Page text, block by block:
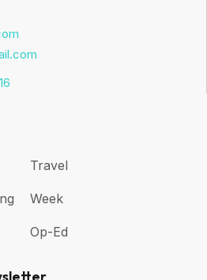
Travel
Week
Op-Ed